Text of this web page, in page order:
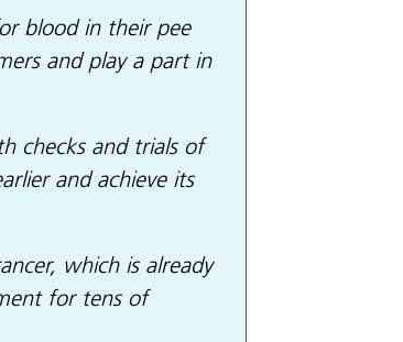
blood in their pee
and play a part in
checks and trials of
and achieve its
which is already
for tens of